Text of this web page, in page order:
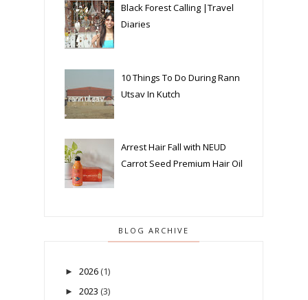
Black Forest Calling |Travel
Diaries
10 Things To Do During Rann
Utsav In Kutch
Arrest Hair Fall with NEUD
Carrot Seed Premium Hair Oil
BLOG ARCHIVE
► 2026 (1)
► 2023 (3)